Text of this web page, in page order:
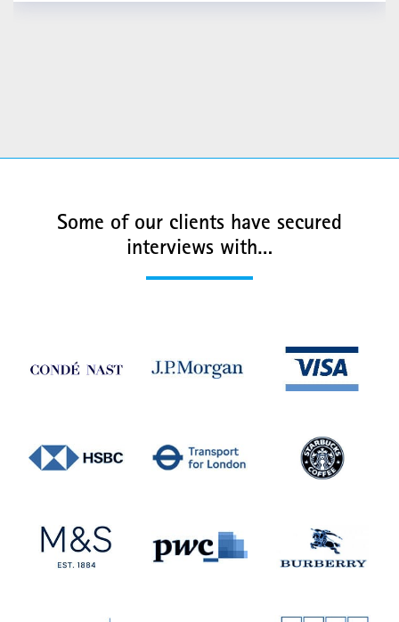
Some of our clients have secured
interviews with…